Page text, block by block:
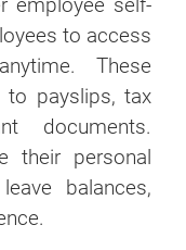
employee self-
to access
These
to payslips, tax
documents.
their personal
balances,